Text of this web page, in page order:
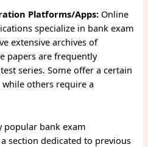
Platforms/Apps: Online
specialize in bank exam
extensive archives of
papers are frequently
series. Some offer a certain
others require a
popular bank exam
section dedicated to previous